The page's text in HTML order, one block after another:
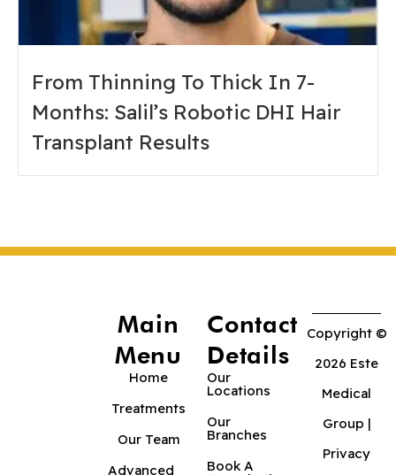
From Thinning To Thick In 7-
Months: Salil’s Robotic DHI Hair
Transplant Results
Main
Menu
Home
Treatments
Our Team
Advanced
Contact
Details
Our
Locations
Our
Branches
Book A
Copyright ©
2026 Este
Medical
Group |
Privacy